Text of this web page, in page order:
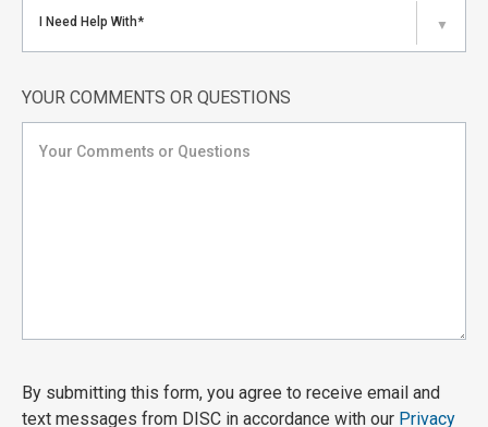
I Need Help With* ▼
YOUR COMMENTS OR QUESTIONS
By submitting this form, you agree to receive email and
text messages from DISC in accordance with our Privacy